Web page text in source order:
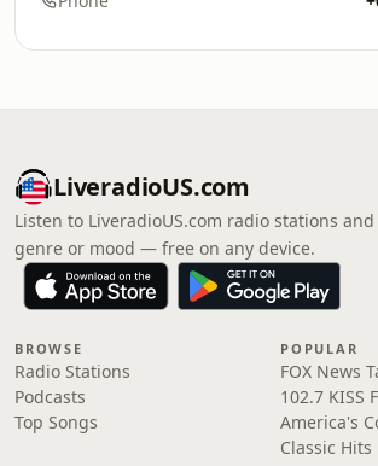
LiveradioUS.com
Listen to LiveradioUS.com radio stations
genre or mood — free on any device.
BROWSE
Radio Stations
Podcasts
Top Songs
POPULAR
FOX News
102.7 KISS
America's
Classic Hits